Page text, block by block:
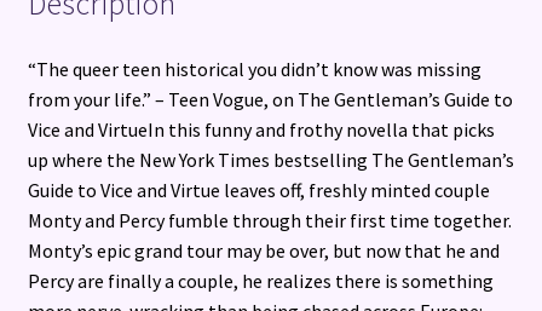
“The queer teen historical you didn’t know was missing
from your life.” – Teen Vogue, on The Gentleman’s Guide to
Vice and VirtueIn this funny and frothy novella that picks
up where the New York Times bestselling The Gentleman’s
Guide to Vice and Virtue leaves off, freshly minted couple
Monty and Percy fumble through their first time together.
Monty’s epic grand tour may be over, but now that he and
Percy are finally a couple, he realizes there is something